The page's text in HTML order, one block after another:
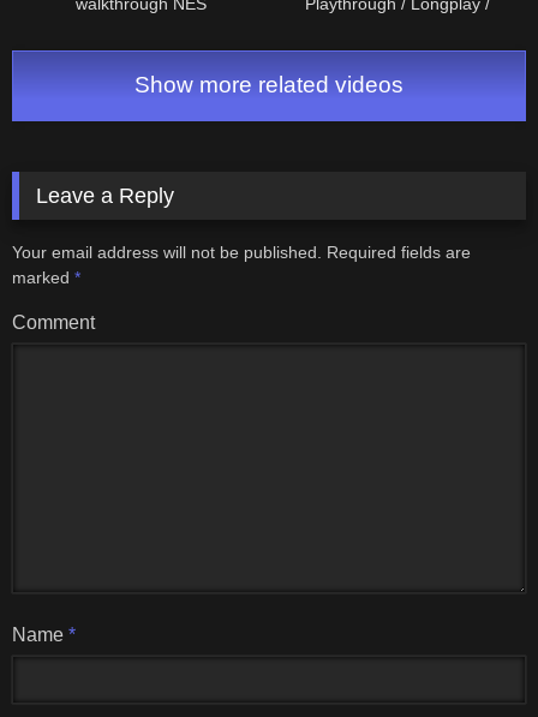
#retrogaming
Show more related videos
Leave a Reply
Your email address will not be published.
Required fields are
marked *
Comment
Name *